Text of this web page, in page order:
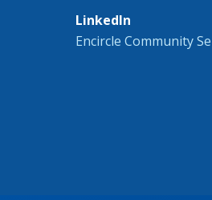
LinkedIn
Encircle Community